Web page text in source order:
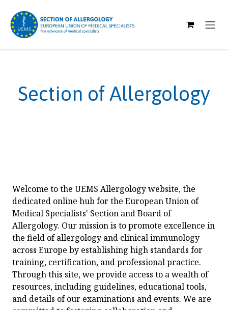
Section of Allergology
Welcome to the UEMS Allergology website, the
dedicated online hub for the European Union of
Medical Specialists' Section and Board of
Allergology. Our mission is to promote excellence in
the field of allergology and clinical immunology
across Europe by establishing high standards for
training, certification, and professional practice.
Through this site, we provide access to a wealth of
resources, including guidelines, educational tools,
and details of our examinations and events. We are